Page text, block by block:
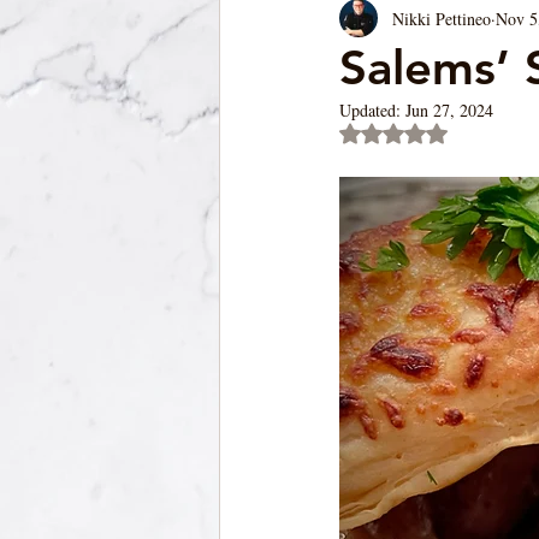
Soup/Pasta/ Bread Appetizers
Nikki Pettineo Nov
Updated: Jun 27, 2024
Rated NaN out of 5